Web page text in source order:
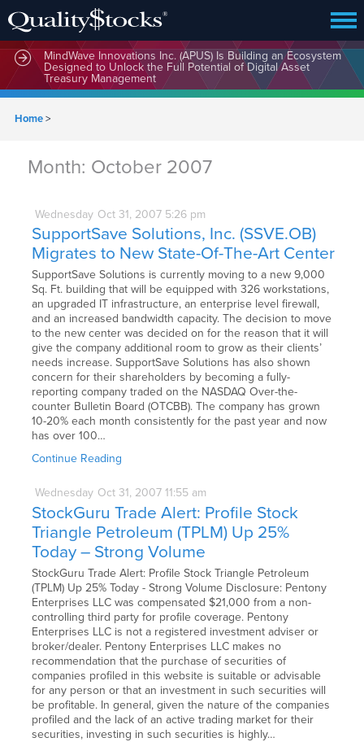
MindWave Innovations Inc. (APUS) Is Building an Ecosystem
Designed to Unlock the Full Potential of Digital Asset
Treasury Management
Home>
Month: October 2007
Wednesday Oct 31, 2007 5:26 pm
SupportSave Solutions, Inc. (SSVE.OB)
Migrates to New State-Of-The-Art Center
SupportSave Solutions is currently moving to a new 9,000
Sq. Ft. building that will be equipped with 326 workstations,
an upgraded IT infrastructure, an enterprise level firewall,
and an increased bandwidth capacity. The decision to move
to the new center was decided on for the reason that it will
give the company additional room to grow as their clients’
needs increase. SupportSave Solutions has also shown
concern for their shareholders by becoming a fully-
reporting company traded on the NASDAQ Over-the-
counter Bulletin Board (OTCBB). The company has grown
10-20% each month consistently for the past year and now
has over 100…
Continue Reading
Wednesday Oct 31, 2007 11:55 am
StockGuru Trade Alert: Profile Stock
Triangle Petroleum (TPLM) Up 25%
Today – Strong Volume
StockGuru Trade Alert: Profile Stock Triangle Petroleum
(TPLM) Up 25% Today - Strong Volume Disclosure: Pentony
Enterprises LLC was compensated $21,000 from a non-
controlling third party for profile coverage. Pentony
Enterprises LLC is not a registered investment adviser or
broker/dealer. Pentony Enterprises LLC makes no
recommendation that the purchase of securities of
companies profiled in this website is suitable or advisable
for any person or that an investment in such securities will
be profitable. In general, given the nature of the companies
profiled and the lack of an active trading market for their
securities, investing in such securities is highly…